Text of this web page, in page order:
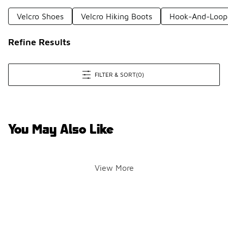
Velcro Shoes Velcro Hiking Boots Hook-And-
Refine Results
FILTER & SORT(0)
You May Also Like
View More